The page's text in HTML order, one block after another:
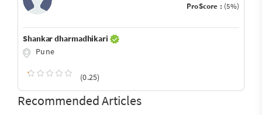
ProScore : (5%)
Shankar dharmadhikari
Pune
(0.25)
Recommended Articles